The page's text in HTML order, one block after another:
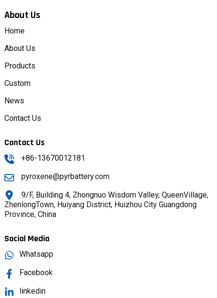
About Us
Home
About Us
Products
Custom
News
Contact Us
Contact Us
+86-13670012181
pyroxene@pyrbattery.com
9/F, Building 4, Zhongnuo Wisdom Valley, QueenVillage,
ZhenlongTown, Huiyang District, Huizhou City Guangdong
Province, China
Social Media
Whatsapp
Facebook
linkedin